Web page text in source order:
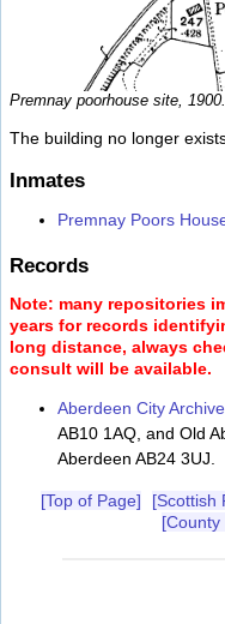
Premnay poorhouse site, 1900.
The building no longer
Inmates
Premnay Poors
Records
Note: many repositories
years for records
long distance, always
consult will be available.
Aberdeen City
AB10 1AQ, and Old
Aberdeen AB24 3UJ.
[Top of Page] [Scottish
[County